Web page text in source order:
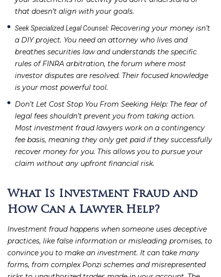
that doesn’t align with your goals.
Seek Specialized Legal Counsel: Recovering your money isn’t
a DIY project. You need an attorney who lives and
breathes securities law and understands the specific
rules of FINRA arbitration, the forum where most
investor disputes are resolved. Their focused knowledge
is your most powerful tool.
Don’t Let Cost Stop You From Seeking Help: The fear of
legal fees shouldn’t prevent you from taking action.
Most investment fraud lawyers work on a contingency
fee basis, meaning they only get paid if they successfully
recover money for you. This allows you to pursue your
claim without any upfront financial risk.
What Is Investment Fraud and
How Can a Lawyer Help?
Investment fraud happens when someone uses deceptive
practices, like false information or misleading promises, to
convince you to make an investment. It can take many
forms, from complex Ponzi schemes and misrepresented